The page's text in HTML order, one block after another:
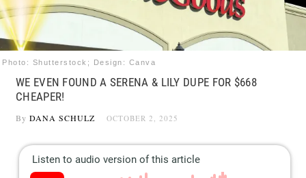
us:
Photo: Shutterstock; Design: Canva
WE EVEN FOUND A SERENA & LILY DUPE FOR $668
CHEAPER!
By DANA SCHULZ OCTOBER 2, 2025